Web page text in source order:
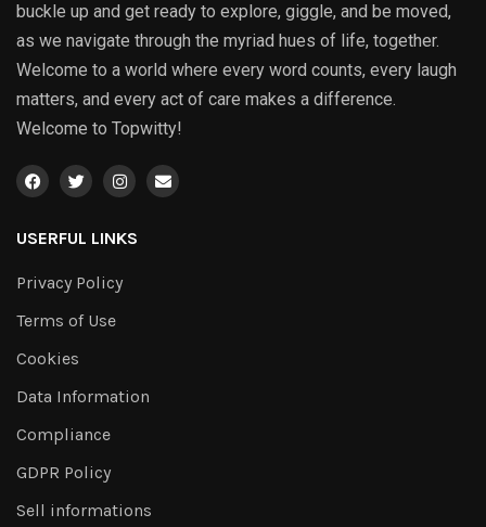
buckle up and get ready to explore, giggle, and be moved,
as we navigate through the myriad hues of life, together.
Welcome to a world where every word counts, every laugh
matters, and every act of care makes a difference.
Welcome to Topwitty!
USERFUL LINKS
Privacy Policy
Terms of Use
Cookies
Data Information
Compliance
GDPR Policy
Sell informations